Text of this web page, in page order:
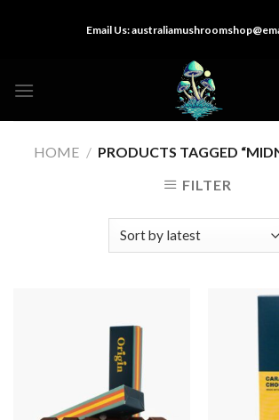
Email Us:
HOME / PRODUCTS TAGGED
FILTER